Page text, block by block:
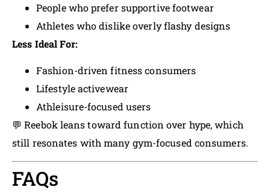
People who prefer supportive footwear
Athletes who dislike overly flashy designs
Less Ideal For:
Fashion-driven fitness consumers
Lifestyle activewear
Athleisure-focused users
💬 Reebok leans toward function over hype, which
still resonates with many gym-focused consumers.
FAQs